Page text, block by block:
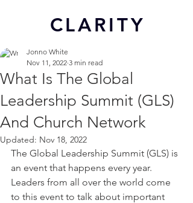
CLARITY
What Is The Global
Leadership Summit (GLS)
And Church Network
Jonno White
Nov 11, 2022 3 min read
Updated: Nov 18, 2022
The Global Leadership Summit (GLS) is
an event that happens every year.
Leaders from all over the world come
to this event to talk about important